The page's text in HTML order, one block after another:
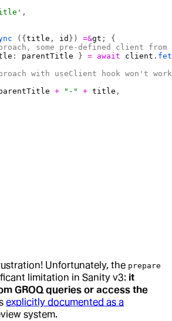
,
({title , id }) =&gt ; {
some pre-defined client from
: parentTitle } = await client .
with useClient hook won't work
+ "-" + title ,
Unfortunately, the prepare
limitation in Sanity v3: it
GROQ queries or access the
explicitly documented as a
system.